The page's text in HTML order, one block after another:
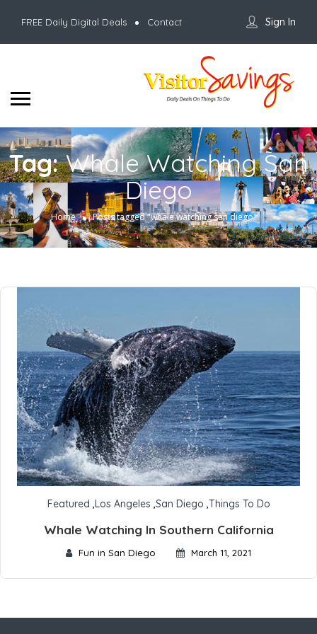
FREE Daily Digital Deals Contact Sign In
Tag:Whale Watching San
Diego
Home Posts tagged "whale watching san diego"
Featured ,Los Angeles ,San Diego ,Things To Do
Whale Watching In Southern California
Fun in San Diego March 11, 2021